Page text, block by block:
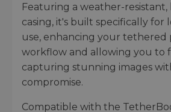
Featuring a weather-
casing, it's built specifically for
use, enhancing your
workflow and allowing you to
capturing stunning images
compromise.
Compatible with the